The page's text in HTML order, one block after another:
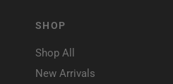
SHOP
Shop All
New Arrivals